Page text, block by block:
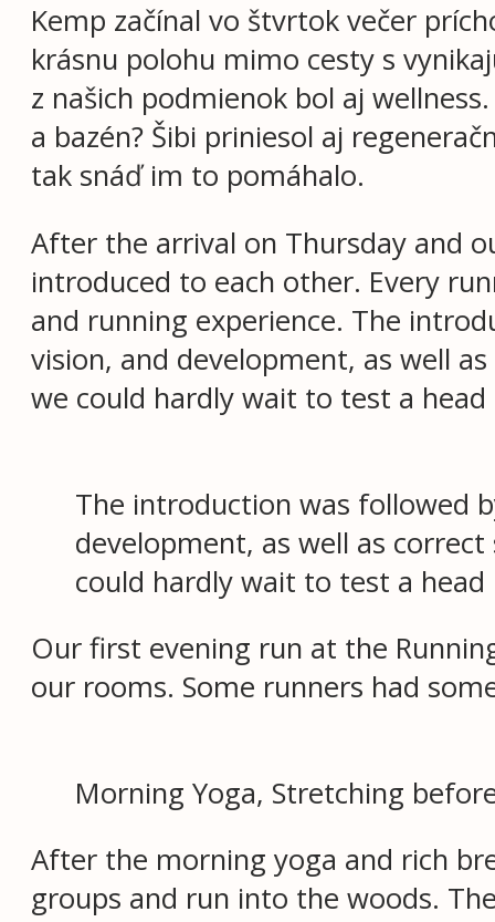
Kemp začínal vo štvrtok večer
krásnu polohu mimo cesty s
z našich podmienok bol aj
a bazén? Šibi priniesol aj
tak snáď im to pomáhalo.
After the arrival on Thursday and
introduced to each other. Every
and running experience. The
vision, and development, as well
we could hardly wait to test a
The introduction was followed
development, as well as
could hardly wait to test a
Our first evening run at the
our rooms. Some runners had
Morning Yoga, Stretching
After the morning yoga and rich
groups and run into the woods.